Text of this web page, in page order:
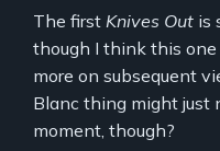
The first Knives Out is
though I think this
more on subsequent
Blanc thing might just
moment, though?